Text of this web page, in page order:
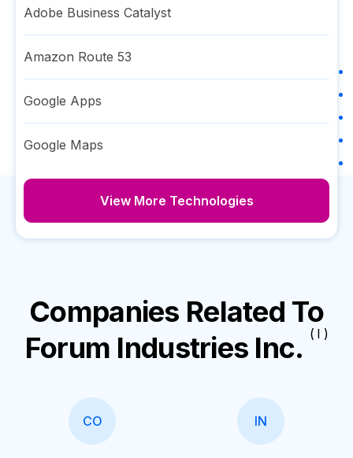
Adobe Business Catalyst
Amazon Route 53
Google Apps
Google Maps
View More Technologies
Companies Related To
Forum Industries Inc. ( I )
CO IN